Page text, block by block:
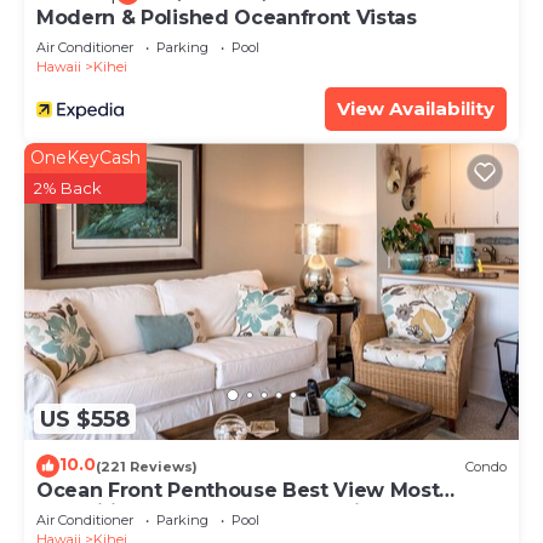
Modern & Polished Oceanfront Vistas
Air Conditioner Parking
Pool
Hawaii
Kihei
View Availability
US $558
OneKeyCash
2% Back
10.0(221 Reviews) Condo
Ocean Front Penthouse Best View Most
Amenities Fully Stocked Feels like home
Air Conditioner Parking
Pool
Hawaii
Kihei